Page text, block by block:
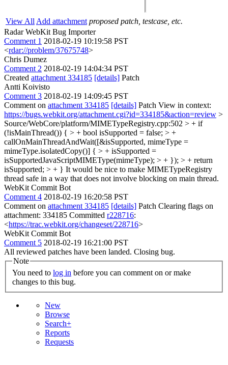
View All Add attachment proposed patch, testcase, etc.
Radar WebKit Bug Importer
Comment 1 2018-02-19 10:19:58 PST
<rdar://problem/37675748>
Chris Dumez
Comment 2 2018-02-19 14:04:34 PST
Created attachment 334185 [details] Patch
Antti Koivisto
Comment 3 2018-02-19 14:09:45 PST
Comment on attachment 334185 [details] Patch View in context:
https://bugs.webkit.org/attachment.cgi?id=334185&action=review >
Source/WebCore/platform/MIMETypeRegistry.cpp:502 > + if
(!isMainThread()) { > + bool isSupported = false; > +
callOnMainThreadAndWait([&isSupported, mimeType =
mimeType.isolatedCopy()] { > + isSupported =
isSupportedJavaScriptMIMEType(mimeType); > + }); > + return
isSupported; > + } It would be nice to make MIMETypeRegistry
thread safe in a way that does not involve blocking on main thread.
WebKit Commit Bot
Comment 4 2018-02-19 16:20:58 PST
Comment on attachment 334185 [details] Patch Clearing flags on
attachment: 334185 Committed r228716:
<https://trac.webkit.org/changeset/228716>
WebKit Commit Bot
Comment 5 2018-02-19 16:21:00 PST
All reviewed patches have been landed. Closing bug.
Note
You need to log in
changes to this bug.
New
Browse
Search+
Reports
Requests